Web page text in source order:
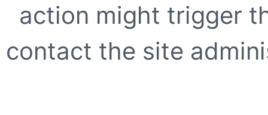
action might trigger
contact the site